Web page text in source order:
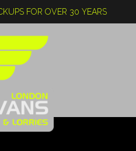
FOR OVER 30 YEARS